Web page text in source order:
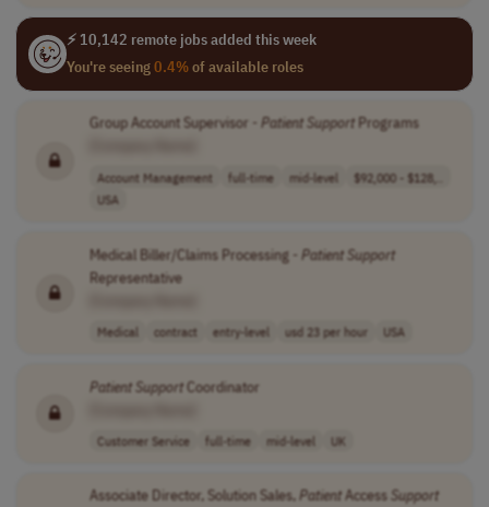
⚡ 10,142 remote jobs added this week
You're seeing0.4%of available roles
Group Account Supervisor - Patient SupportPrograms
Account Management full-time mid-level
$92,000 - $128,..
USA
Medical Biller/Claims Processing - Patient Support
Representative
Medical contract entry-level usd 23 per hour USA
Patient SupportCoordinator
Customer Service full-time mid-level UK
Associate Director, Solution Sales,PatientAccess Support